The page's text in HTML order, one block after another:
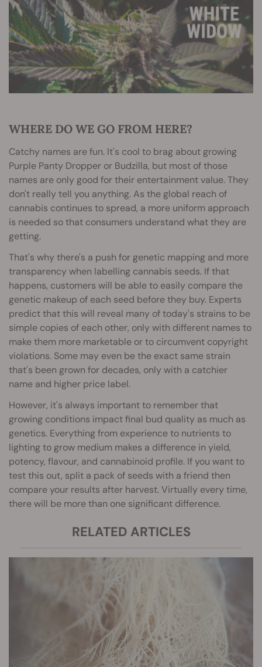
WHERE DO WE GO FROM HERE?
Catchy names are fun. It's cool to brag about growing
Purple Panty Dropper or Budzilla, but most of those
names are only good for their entertainment value. They
don't really tell you anything. As the global reach of
cannabis continues to spread, a more uniform approach
is needed so that consumers understand what they are
getting.
That's why there's a push for genetic mapping and more
transparency when labelling cannabis seeds. If that
happens, customers will be able to easily compare the
genetic makeup of each seed before they buy. Experts
predict that this will reveal many of today's strains to be
simple copies of each other, only with different names to
make them more marketable or to circumvent copyright
violations. Some may even be the exact same strain
that's been grown for decades, only with a catchier
name and higher price label.
However, it's always important to remember that
growing conditions impact final bud quality as much as
genetics. Everything from experience to nutrients to
lighting to grow medium makes a difference in yield,
potency, flavour, and cannabinoid profile. If you want to
test this out, split a pack of seeds with a friend then
compare your results after harvest. Virtually every time,
there will be more than one significant difference.
RELATED ARTICLES